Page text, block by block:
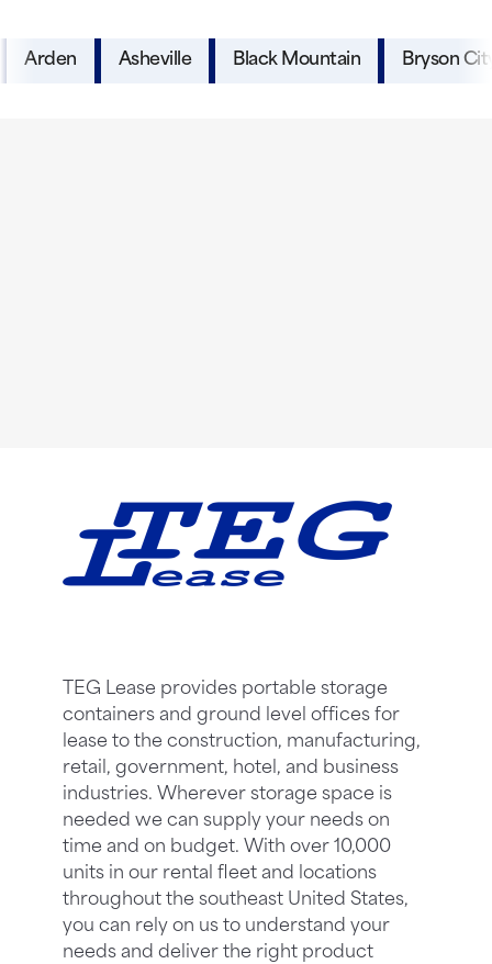
Arden Asheville Black Mountain Bryson
TEG Lease provides portable storage
containers and ground level offices for
lease to the construction, manufacturing,
retail, government, hotel, and business
industries. Wherever storage space is
needed we can supply your needs on
time and on budget. With over 10,000
units in our rental fleet and locations
throughout the southeast United States,
you can rely on us to understand your
needs and deliver the right product